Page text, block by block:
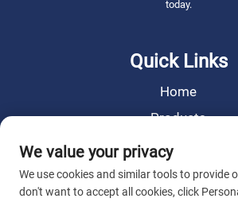
today.
Quick Links
Home
Products
News
About Us
Contact Us
We value your privacy
We use cookies and similar tools to provide
don't want to accept all cookies, click